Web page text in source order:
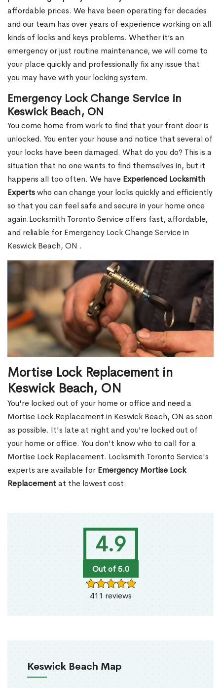
4.9
Out of 5.0
411 reviews
Keswick Beach Map
affordable prices. We have been operating for decades
and our team has over years of experience working on all
kinds of locks and keys problems. Whether it’s an
emergency or just routine maintenance, we will come to
your place quickly and professionally fix any issue that
you may have with your locking system.
Emergency Lock Change Service in
Keswick Beach, ON
You come home from work to find that your front door is
unlocked. You enter your house and notice that several of
your locks have been damaged. What do you do? This is a
situation that no one wants to find themselves in, but it
happens all too often. We have Experienced Locksmith
Expertswho can change your locks quickly and efficiently
so that you can feel safe and secure in your home once
again.Locksmith Toronto Service offers fast, affordable,
and reliable for Emergency Lock Change Service in
Keswick Beach, ON .
Mortise Lock Replacement in
Keswick Beach, ON
You're locked out of your home or office and need a
Mortise Lock Replacement in Keswick Beach, ON as soon
as possible. It's late at night and you're locked out of
your home or office. You don't know who to call for a
Mortise Lock Replacement. Locksmith Toronto Service's
experts are available for Emergency Mortise Lock
Replacementat the lowest cost.